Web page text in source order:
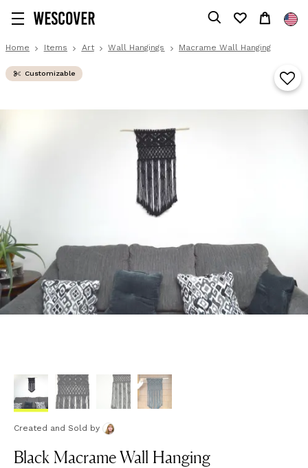
Home Items Art Wall Hangings Macrame Wall Hanging
Customizable
Created and Sold by
Black Macrame Wall Hanging